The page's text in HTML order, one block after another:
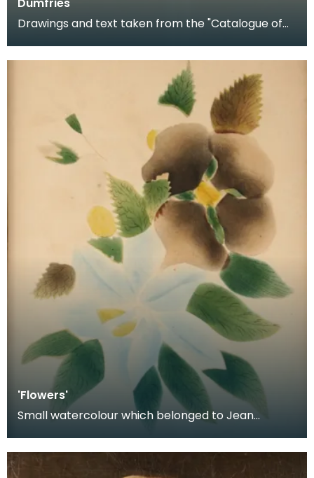
Dumfries
Drawings and text taken from the "Catalogue of
'Flowers'
Small watercolour which belonged to Jean
authenticat